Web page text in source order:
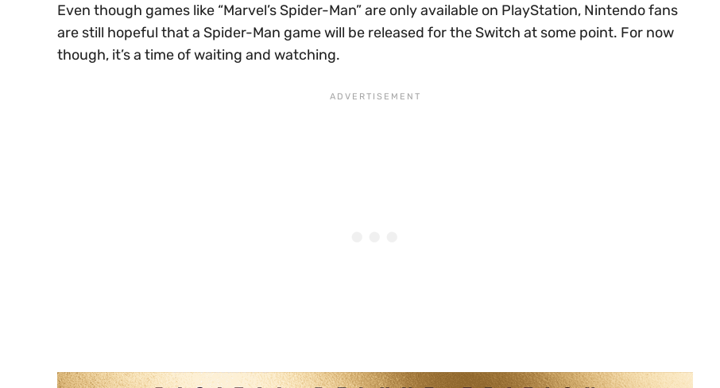
Even though games like “Marvel’s Spider-Man” are only available on PlayStation, Nintendo fans
are still hopeful that a Spider-Man game will be released for the Switch at some point. For now
though, it’s a time of waiting and watching.